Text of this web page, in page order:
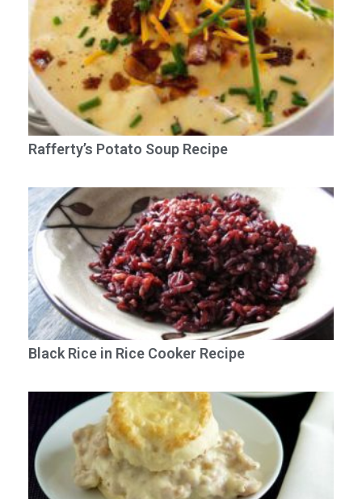
Rafferty’s Potato Soup Recipe
Black Rice in Rice Cooker Recipe